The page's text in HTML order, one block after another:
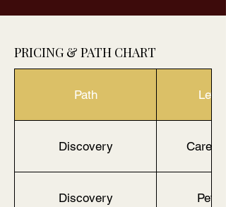
PRICING & PATH CHART
Path
Discovery
Discovery